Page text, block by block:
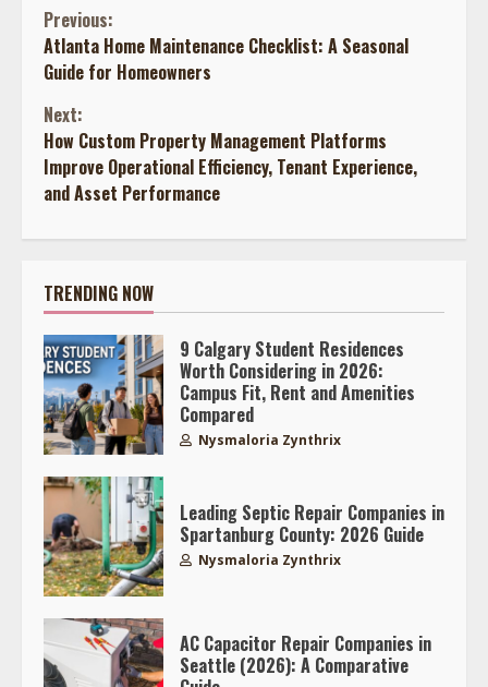
Continue
Reading
Previous:
Atlanta Home Maintenance Checklist: A Seasonal
Guide for Homeowners
Next:
How Custom Property Management Platforms
Improve Operational Efficiency, Tenant Experience,
and Asset Performance
TRENDING NOW
9 Calgary Student Residences
Worth Considering in 2026:
Campus Fit, Rent and Amenities
Compared
Nysmaloria Zynthrix
Leading Septic Repair Companies in
Spartanburg County: 2026 Guide
Nysmaloria Zynthrix
AC Capacitor Repair Companies in
Seattle (2026): A Comparative